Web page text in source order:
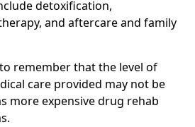
detoxification,
and aftercare and family
remember that the level of
care provided may not be
more expensive drug rehab